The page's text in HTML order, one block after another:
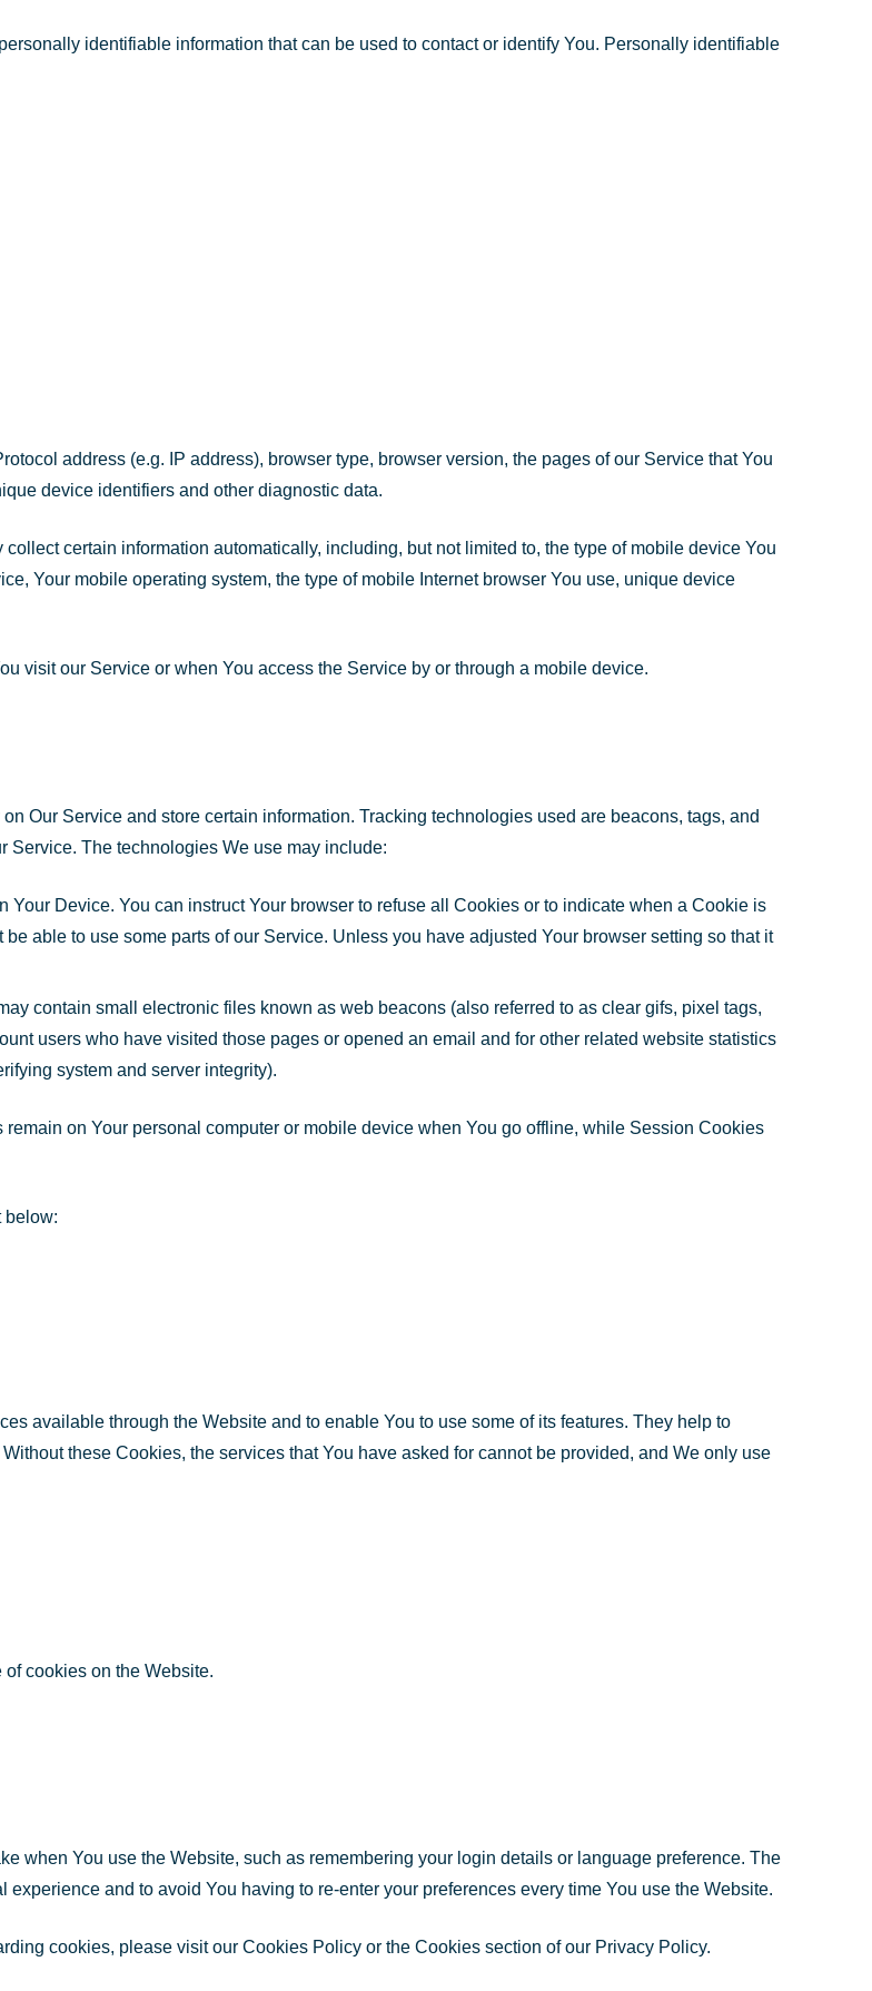
identifiable information that can be used to contact or identify You. Personally identifiable
address (e.g. IP address), browser type, browser version, the pages of our Service that You
device identifiers and other diagnostic data.
certain information automatically, including, but not limited to, the type of mobile device You
Your mobile operating system, the type of mobile Internet browser You use, unique device
visit our Service or when You access the Service by or through a mobile device.
Our Service and store certain information. Tracking technologies used are beacons, tags, and
Service. The technologies We use may include:
Your Device. You can instruct Your browser to refuse all Cookies or to indicate when a Cookie is
able to use some parts of our Service. Unless you have adjusted Your browser setting so that it
contain small electronic files known as web beacons (also referred to as clear gifs, pixel tags,
users who have visited those pages or opened an email and for other related website statistics
system and server integrity).
remain on Your personal computer or mobile device when You go offline, while Session Cookies
below:
available through the Website and to enable You to use some of its features. They help to
these Cookies, the services that You have asked for cannot be provided, and We only use
cookies on the Website.
when You use the Website, such as remembering your login details or language preference. The
and to avoid You having to re-enter your preferences every time You use the Website.
cookies, please visit our Cookies Policy or the Cookies section of our Privacy Policy.